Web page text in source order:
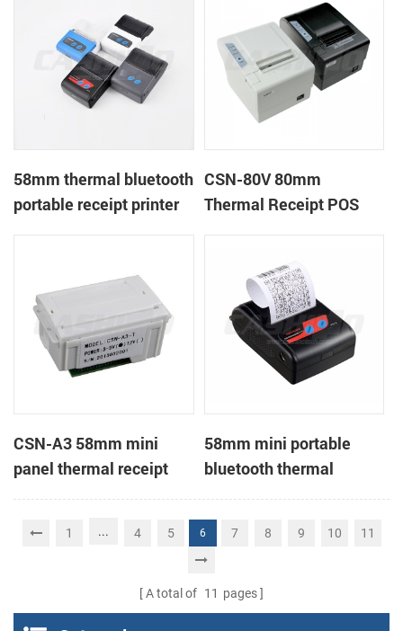
58mm thermal bluetooth
portable receipt printer
CSN-80V 80mm
Thermal Receipt POS
CSN-A3 58mm mini
panel thermal receipt
printer
58mm mini portable
bluetooth thermal
receipt printer for mobile
1 ... 4 5 6 7 8 9 10 11
A total of 11 pages